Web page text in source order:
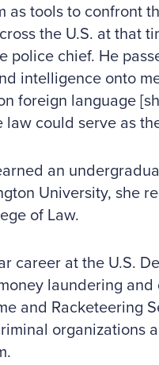
as tools to confront
the U.S. at that
police chief. He
intelligence onto
foreign language
law could serve as
an
University, she
of Law.
career at the U.S.
laundering
and Racketeering
organizations